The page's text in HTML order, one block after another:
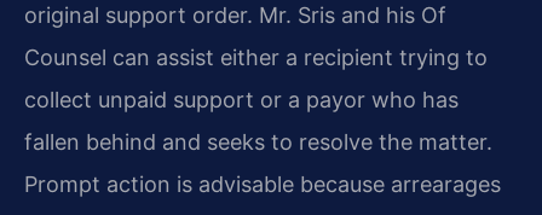
original support order. Mr. Sris and his Of
Counsel can assist either a recipient trying to
collect unpaid support or a payor who has
fallen behind and seeks to resolve the matter.
Prompt action is advisable because arrearages